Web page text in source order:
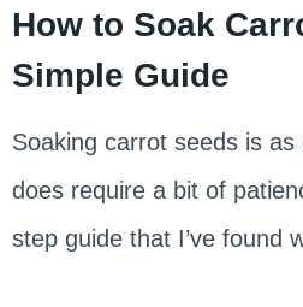
How to Soak
Simple Guide
Soaking carrot seeds is
does require a bit of
step guide that I’ve found